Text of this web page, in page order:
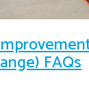
FAQs